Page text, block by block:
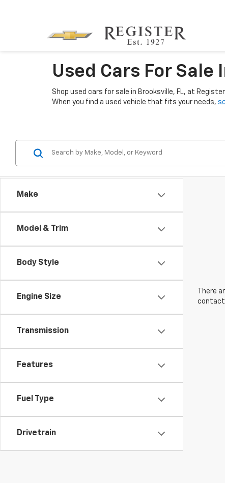
Used Cars For Sale
Shop used cars for sale in Brooksville, FL, at
When you find a used vehicle that fits your needs,
Make
Model & Trim
Body Style
Engine Size
Transmission
Features
Fuel Type
Drivetrain
There
contact